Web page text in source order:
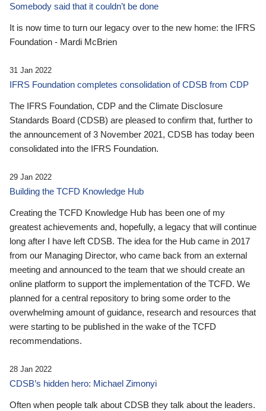
Somebody said that it couldn’t be done
It is now time to turn our legacy over to the new home: the IFRS
Foundation - Mardi McBrien
31 Jan 2022
IFRS Foundation completes consolidation of CDSB from CDP
The IFRS Foundation, CDP and the Climate Disclosure
Standards Board (CDSB) are pleased to confirm that, further to
the announcement of 3 November 2021, CDSB has today been
consolidated into the IFRS Foundation.
29 Jan 2022
Building the TCFD Knowledge Hub
Creating the TCFD Knowledge Hub has been one of my
greatest achievements and, hopefully, a legacy that will continue
long after I have left CDSB. The idea for the Hub came in 2017
from our Managing Director, who came back from an external
meeting and announced to the team that we should create an
online platform to support the implementation of the TCFD. We
planned for a central repository to bring some order to the
overwhelming amount of guidance, research and resources that
were starting to be published in the wake of the TCFD
recommendations.
28 Jan 2022
CDSB’s hidden hero: Michael Zimonyi
Often when people talk about CDSB they talk about the leaders.